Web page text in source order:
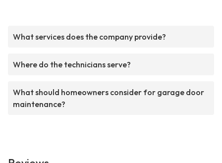
What services does the company provide?
Where do the technicians serve?
What should homeowners consider for garage door
maintenance?